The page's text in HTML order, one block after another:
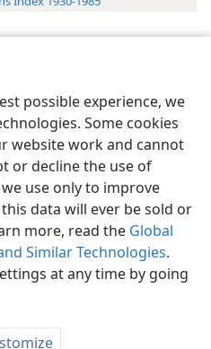
possible experience, we
Some cookies
website work and cannot
or decline the use of
use only to improve
data will ever be sold or
more, read the Global
Similar Technologies.
at any time by going
Preferences
and Tract Society of Pennsylvania
Privacy Settings
JW.ORG
Log In